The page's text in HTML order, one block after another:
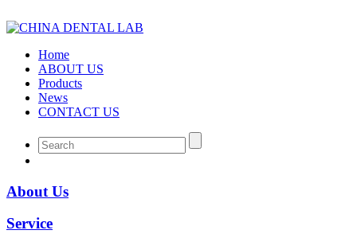
Home
ABOUT US
Products
News
CONTACT US
About Us
Service